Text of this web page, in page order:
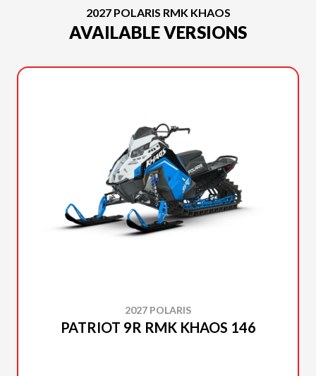
2027 POLARIS RMK KHAOS
AVAILABLE VERSIONS
2027 POLARIS
PATRIOT 9R RMK KHAOS 146